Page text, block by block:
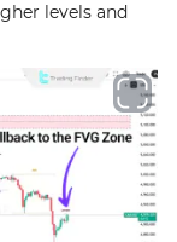
levels and